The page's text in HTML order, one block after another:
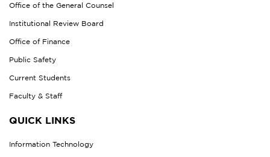
Office of the General Counsel
Institutional Review Board
Office of Finance
Public Safety
Current Students
Faculty & Staff
QUICK LINKS
Information Technology